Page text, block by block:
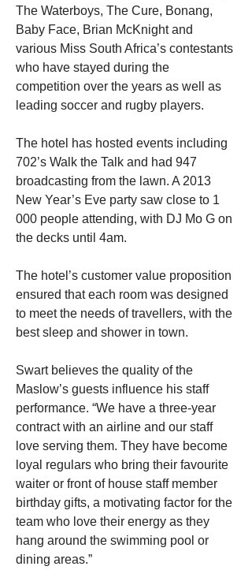
The Waterboys, The Cure, Bonang,
Baby Face, Brian McKnight and
various Miss South Africa’s contestants
who have stayed during the
competition over the years as well as
leading soccer and rugby players.
The hotel has hosted events including
702’s Walk the Talk and had 947
broadcasting from the lawn. A 2013
New Year’s Eve party saw close to 1
000 people attending, with DJ Mo G on
the decks until 4am.
The hotel’s customer value proposition
ensured that each room was designed
to meet the needs of travellers, with the
best sleep and shower in town.
Swart believes the quality of the
Maslow’s guests influence his staff
performance. “We have a three-year
contract with an airline and our staff
love serving them. They have become
loyal regulars who bring their favourite
waiter or front of house staff member
birthday gifts, a motivating factor for the
team who love their energy as they
hang around the swimming pool or
dining areas.”